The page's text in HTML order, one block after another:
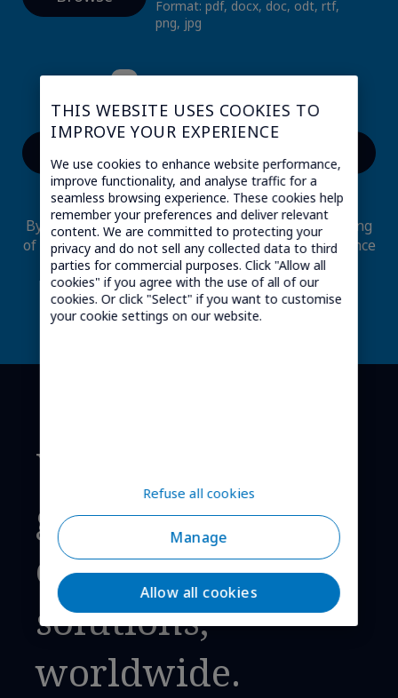
THIS WEBSITE USES COOKIES TO
IMPROVE YOUR EXPERIENCE
We use cookies to enhance website performance,
improve functionality, and analyse traffic for a
seamless browsing experience. These cookies help
remember your preferences and deliver relevant
content. We are committed to protecting your
privacy and do not sell any collected data to third
parties for commercial purposes. Click "Allow all
cookies" if you agree with the use of all of our
cookies. Or click "Select" if you want to customise
your cookie settings on our website.
Refuse all cookies
Manage
Allow all cookies
Format: pdf, docx, doc, odt, rtf,
png, jpg
I am a candidate
*Mandatory fields
By submitting this form, I consent to the processing
of my personal data through Transatel in accordance
with its data privacy.
I may at any time revoke my consent through
sending an email todpo@transatel.com
We provide
global cellular
connectivity
solutions,
worldwide.